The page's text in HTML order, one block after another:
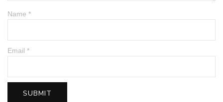
Name *
Email *